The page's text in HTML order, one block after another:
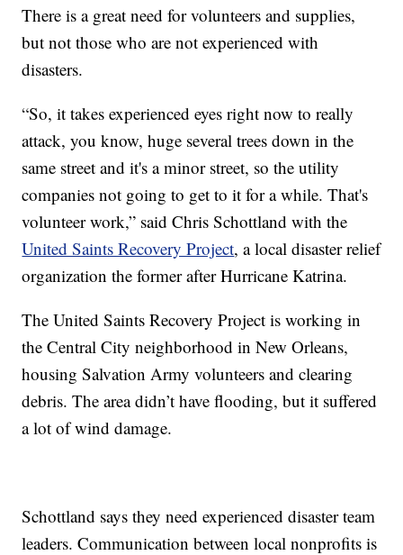
There is a great need for volunteers and supplies,
but not those who are not experienced with
disasters.
“So, it takes experienced eyes right now to really
attack, you know, huge several trees down in the
same street and it's a minor street, so the utility
companies not going to get to it for a while. That's
volunteer work,” said Chris Schottland with the
United Saints Recovery Project, a local disaster relief
organization the former after Hurricane Katrina.
The United Saints Recovery Project is working in
the Central City neighborhood in New Orleans,
housing Salvation Army volunteers and clearing
debris. The area didn’t have flooding, but it suffered
a lot of wind damage.
Schottland says they need experienced disaster team
leaders. Communication between local nonprofits is